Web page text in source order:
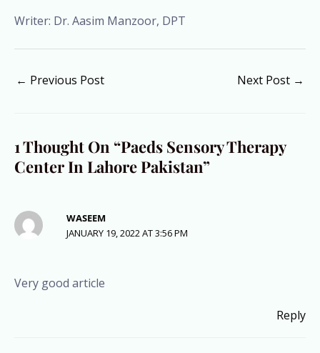
Writer: Dr. Aasim Manzoor, DPT
← Previous Post Next Post →
1 Thought On “Paeds Sensory Therapy
Center In Lahore Pakistan”
WASEEM
JANUARY 19, 2022 AT 3:56 PM
Very good article
Reply